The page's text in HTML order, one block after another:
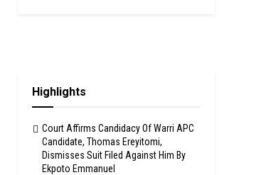
Highlights
Court Affirms Candidacy Of Warri APC
Candidate, Thomas Ereyitomi,
Dismisses Suit Filed Against Him By
Ekpoto Emmanuel